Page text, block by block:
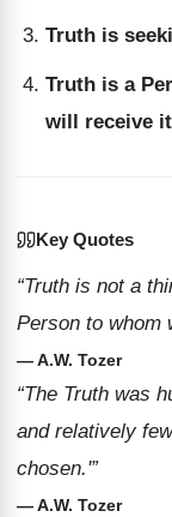
Truth is
Truth is a
will receive it
Key Quotes
“Truth is not a
Person to whom
— A.W. Tozer
“The Truth was
and relatively
chosen.'”
— A.W. Tozer